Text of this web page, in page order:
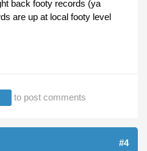
back footy records (ya
are up at local footy level
to post comments
#4